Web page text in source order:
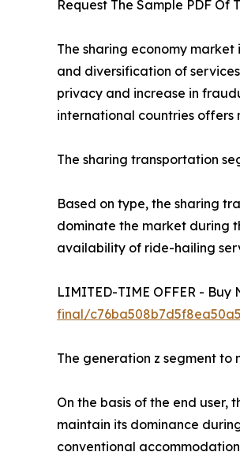
Request The Sample PDF Of
The sharing economy
and diversification of
privacy and increase in
international countries offers
The sharing transportation
Based on type, the sharing
dominate the market during
availability of ride-hailing
LIMITED-TIME OFFER - Buy
final/
The generation z segment
On the basis of the end
maintain its dominance
conventional